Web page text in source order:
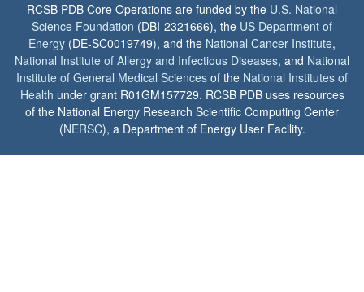
RCSB PDB Core Operations are funded by the U.S. National
Science Foundation (DBI-2321666), the US Department of
Energy (DE-SC0019749), and the National Cancer Institute,
National Institute of Allergy and Infectious Diseases, and National
Institute of General Medical Sciences of the National Institutes of
Health under grant R01GM157729. RCSB PDB uses resources
of the National Energy Research Scientific Computing Center
(NERSC), a Department of Energy User Facility.